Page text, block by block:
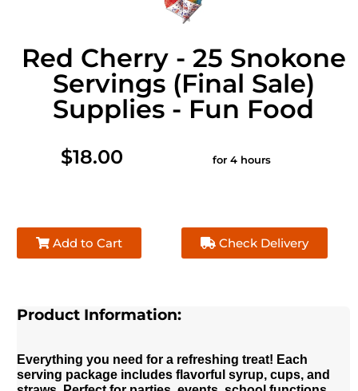
Red Cherry - 25 Snokone
Servings (Final Sale)
Supplies - Fun Food
$18.00 for 4 hours
Add to Cart Check Delivery
Product Information:
Everything you need for a refreshing treat! Each
serving package includes flavorful syrup, cups, and